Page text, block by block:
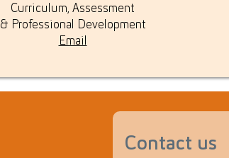
Contact us
Curriculum, Assessment
& Professional Development
Email